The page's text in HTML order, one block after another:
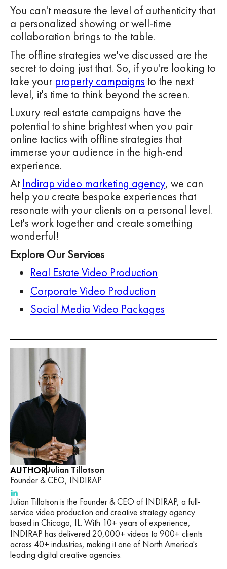
You can't measure the level of authenticity that
a personalized showing or well-time
collaboration brings to the table.
The offline strategies we've discussed are the
secret to doing just that. So, if you're looking to
take your property campaigns to the next
level, it's time to think beyond the screen.
Luxury real estate campaigns have the
potential to shine brightest when you pair
online tactics with offline strategies that
immerse your audience in the high-end
experience.
At Indirap video marketing agency, we can
help you create bespoke experiences that
resonate with your clients on a personal level.
Let's work together and create something
wonderful!
Explore Our Services
Real Estate Video Production
Corporate Video Production
Social Media Video Packages
AUTHORJulian Tillotson
Founder & CEO, INDIRAP
Julian Tillotson is the Founder & CEO of INDIRAP, a full-
service video production and creative strategy agency
based in Chicago, IL. With 10+ years of experience,
INDIRAP has delivered 20,000+ videos to 900+ clients
across 40+ industries, making it one of North America's
leading digital creative agencies.